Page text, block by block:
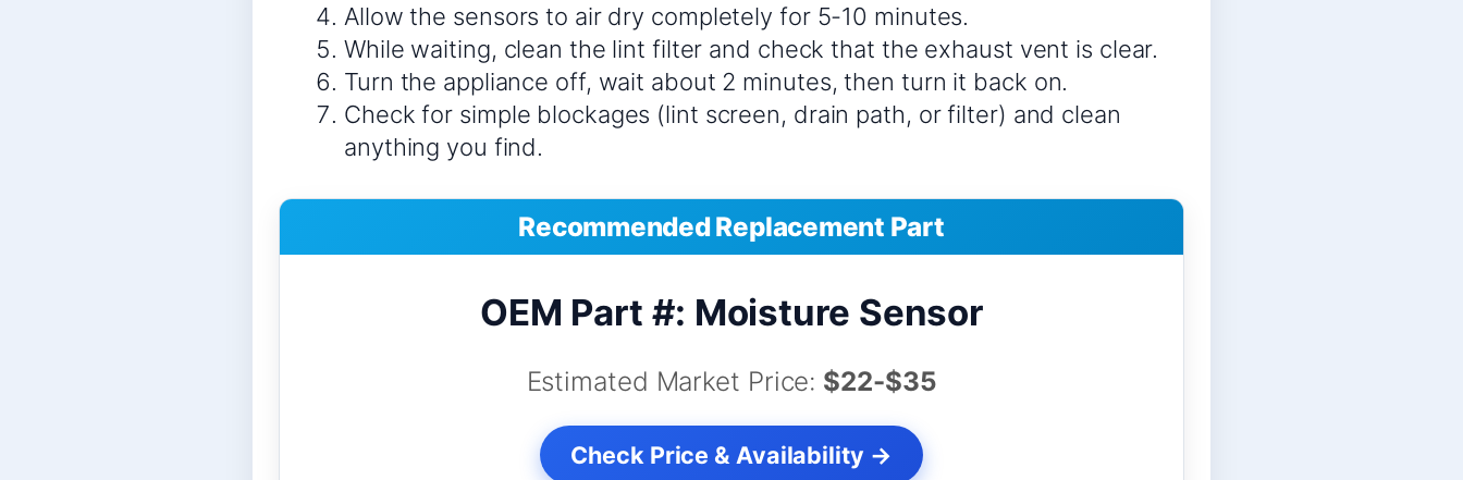
Allow the sensors to air dry completely for 5-10 minutes.
While waiting, clean the lint filter and check that the exhaust vent is clear.
Turn the appliance off, wait about 2 minutes, then turn it back on.
Check for simple blockages (lint screen, drain path, or filter) and clean
anything you find.
Recommended Replacement Part
OEM Part #: Moisture Sensor
Estimated Market Price: $22-$35
Check Price & Availability →